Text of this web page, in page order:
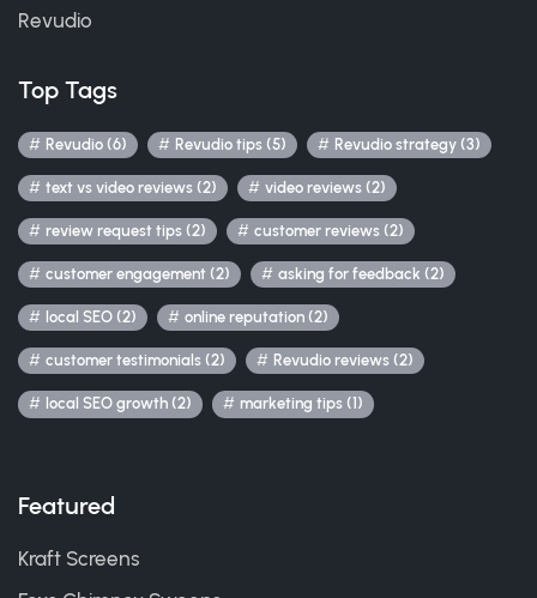
Revudio
Top Tags
Revudio (6) Revudio tips (5) Revudio strategy (3)
text vs video reviews (2) video reviews (2)
review request tips (2) customer reviews (2)
customer engagement (2) asking for feedback (2)
local SEO (2) online reputation (2)
customer testimonials (2) Revudio reviews (2)
local SEO growth (2) marketing tips (1)
Featured
Kraft Screens